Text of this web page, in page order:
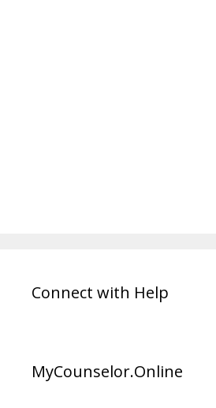
Connect with Help
MyCounselor.Online